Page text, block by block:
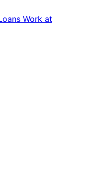
Work at